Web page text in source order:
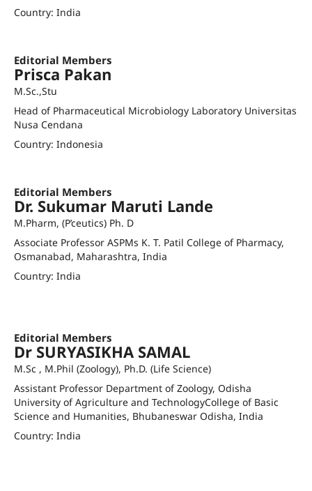
Country: India
Editorial Members
Prisca Pakan
M.Sc.,Stu
Head of Pharmaceutical Microbiology Laboratory Universitas
Nusa Cendana
Country: Indonesia
Editorial Members
Dr. Sukumar Maruti Lande
M.Pharm, (P’ceutics) Ph. D
Associate Professor ASPMs K. T. Patil College of Pharmacy,
Osmanabad, Maharashtra, India
Country: India
Editorial Members
Dr SURYASIKHA SAMAL
M.Sc , M.Phil (Zoology), Ph.D. (Life Science)
Assistant Professor Department of Zoology, Odisha
University of Agriculture and TechnologyCollege of Basic
Science and Humanities, Bhubaneswar Odisha, India
Country: India